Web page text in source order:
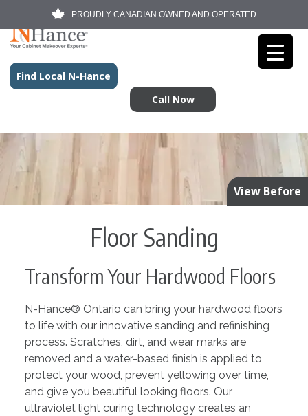
PROUDLY CANADIAN OWNED AND OPERATED
Find Local N-Hance
Call Now
View Before
Floor Sanding
Transform Your Hardwood Floors
N-Hance® Ontario can bring your hardwood floors
to life with our innovative sanding and refinishing
process. Scratches, dirt, and wear marks are
removed and a water-based finish is applied to
protect your wood, prevent yellowing over time,
and give you beautiful looking floors. Our
ultraviolet light curing technology creates an